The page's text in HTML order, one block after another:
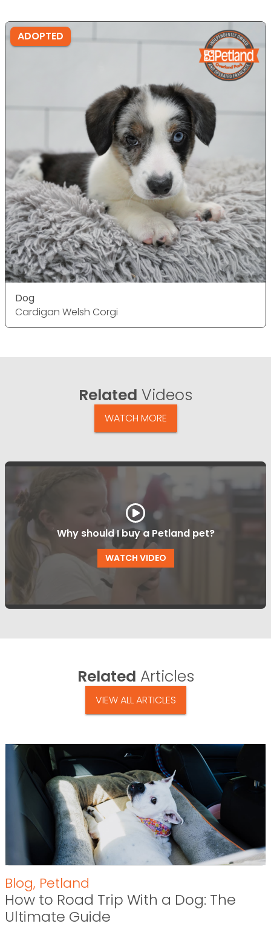
ADOPTED
Dog
Cardigan Welsh Corgi
Related Videos
WATCH MORE
Why should I buy a Petland pet?
WATCH VIDEO
Related Articles
VIEW ALL ARTICLES
Blog, Petland
How to Road Trip With a Dog: The
Ultimate Guide